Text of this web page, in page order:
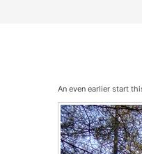
An even earlier start